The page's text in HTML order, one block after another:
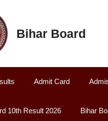
Bihar Board
Admit Card
10th Result 2026 Bihar